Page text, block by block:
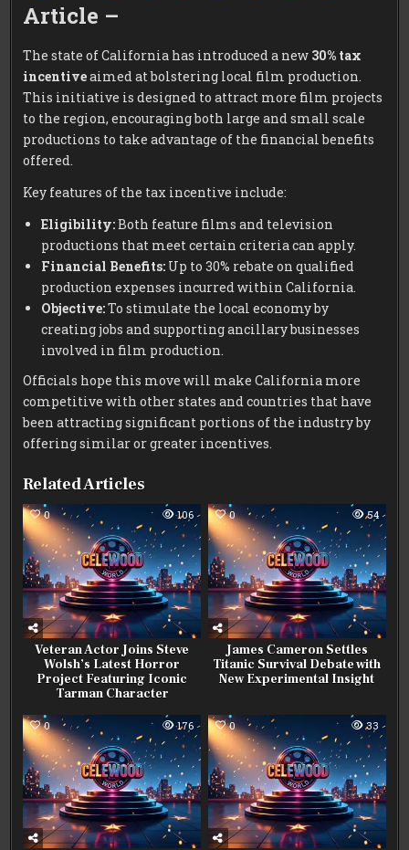
Article –
The state of California has introduced a new 30% tax
incentiveaimed at bolstering local film production.
This initiative is designed to attract more film projects
to the region, encouraging both large and small scale
productions to take advantage of the financial benefits
offered.
Key features of the tax incentive include:
Eligibility:Both feature films and television
productions that meet certain criteria can apply.
Financial Benefits: Up to 30% rebate on qualified
production expenses incurred within California.
Objective:To stimulate the local economy by
creating jobs and supporting ancillary businesses
involved in film production.
Officials hope this move will make California more
competitive with other states and countries that have
been attracting significant portions of the industry by
offering similar or greater incentives.
Related Articles
0 106
Veteran Actor Joins Steve
Wolsh’s Latest Horror
Project Featuring Iconic
Tarman Character
0 54
James Cameron Settles
Titanic Survival Debate with
New Experimental Insight
0 176 0 33